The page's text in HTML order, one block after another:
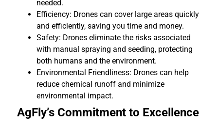
needed.
Efficiency: Drones can cover large areas quickly
and efficiently, saving you time and money.
Safety: Drones eliminate the risks associated
with manual spraying and seeding, protecting
both humans and the environment.
Environmental Friendliness: Drones can help
reduce chemical runoff and minimize
environmental impact.
AgFly’s Commitment to Excellence